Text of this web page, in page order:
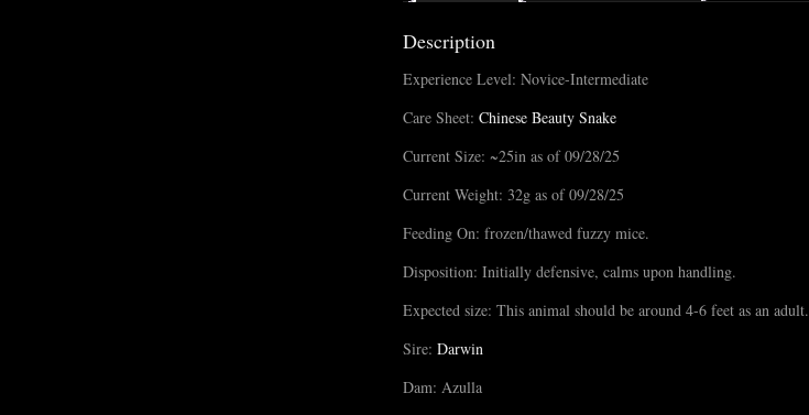
Description
Experience Level: Novice-Intermediate
Care Sheet: Chinese Beauty Snake
Current Size: ~25in as of 09/28/25
Current Weight: 32g as of 09/28/25
Feeding On: frozen/thawed fuzzy mice.
Disposition: Initially defensive, calms upon handling.
Expected size: This animal should be around 4-6 feet as an adult.
Sire: Darwin
Dam: Azulla